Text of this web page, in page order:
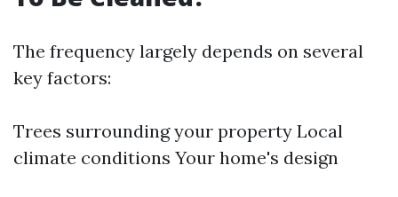
The frequency largely depends on several
key factors:
Trees surrounding your property Local
climate conditions Your home's design